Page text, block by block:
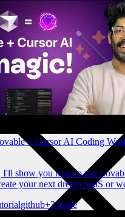
+ Cursor AI Coding
I'll show you how to use
your next dream SaaS or
github+3 more